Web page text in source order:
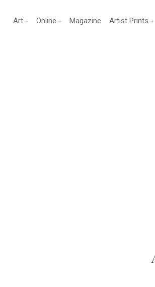
Art Online Magazine Artist Prints